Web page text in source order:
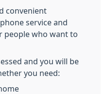
convenient
service and
people who want to
and you will be
you need: